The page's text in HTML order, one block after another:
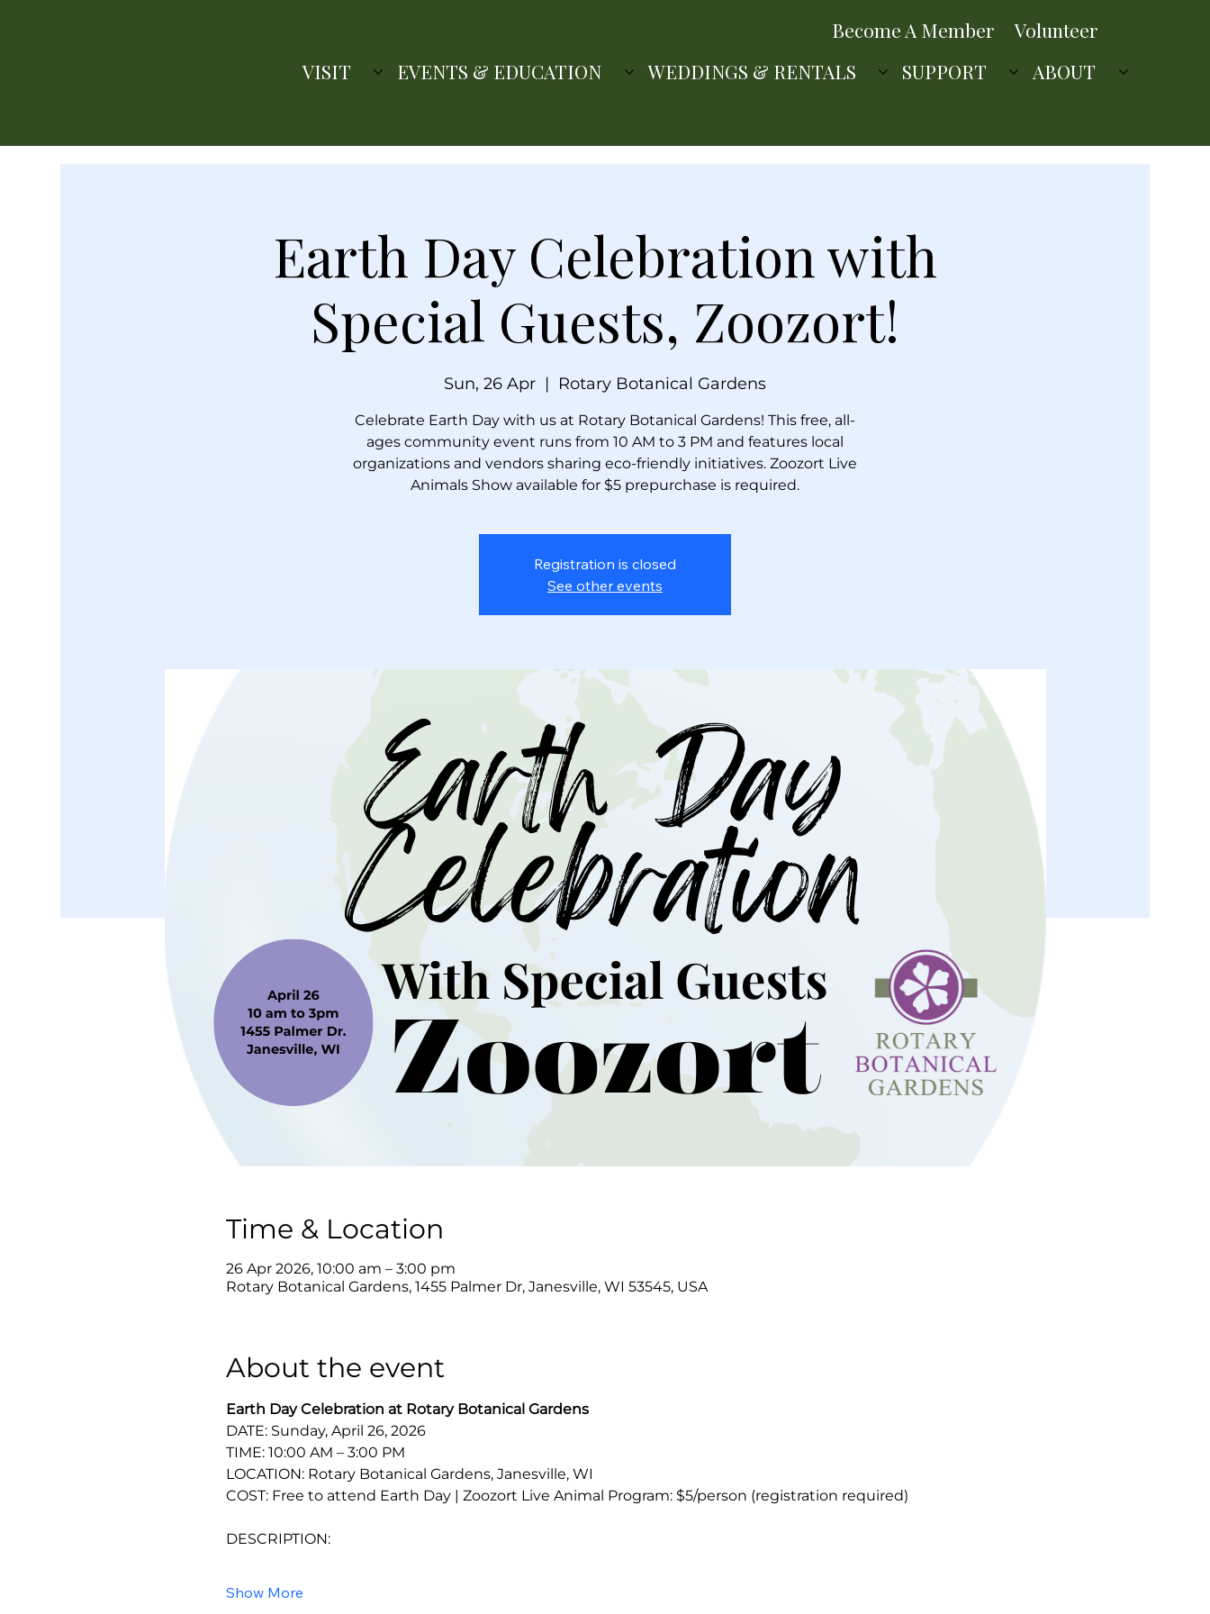
Become A Member
Volunteer
VISIT
EVENTS & EDUCATION WEDDINGS & RENTALS SUPPORT ABOUT
Earth Day Celebration with
Special Guests, Zoozort!
Sun, 26 Apr
  |
Rotary Botanical Gardens
Celebrate Earth Day with us at Rotary Botanical Gardens! This free, all-
ages community event runs from 10 AM to 3 PM and features local
organizations and vendors sharing eco-friendly initiatives. Zoozort Live
Animals Show available for $5 prepurchase is required.
Registration is closed
See other events
Time & Location
26 Apr 2026, 10:00 am – 3:00 pm
Rotary Botanical Gardens, 1455 Palmer Dr, Janesville, WI 53545, USA
About the event
Earth Day Celebration at Rotary Botanical Gardens
DATE: Sunday, April 26, 2026
TIME: 10:00 AM – 3:00 PM
LOCATION: Rotary Botanical Gardens, Janesville, WI
COST: Free to attend Earth Day | Zoozort Live Animal Program: $5/person (registration required)
DESCRIPTION:
Show More